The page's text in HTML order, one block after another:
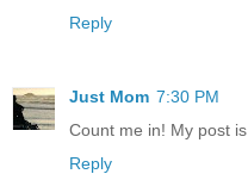
Reply
Just Mom 7:30 PM
Count me in! My post is
Reply